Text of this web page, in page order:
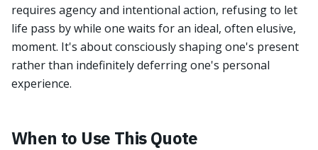
requires agency and intentional action, refusing to let
life pass by while one waits for an ideal, often elusive,
moment. It's about consciously shaping one's present
rather than indefinitely deferring one's personal
experience.
When to Use This Quote